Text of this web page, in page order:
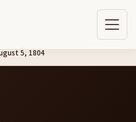
5, 1804